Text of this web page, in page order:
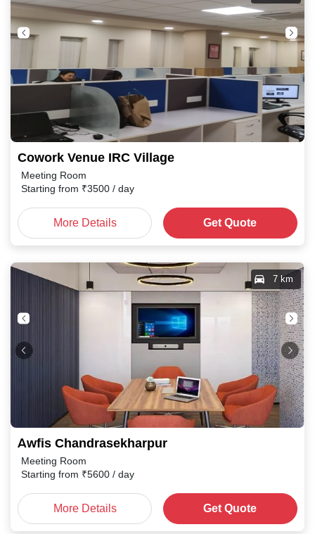
Cowork Venue IRC Village
Meeting Room
Starting from ₹3500 / day
More Details Get Quote
Awfis Chandrasekharpur
7 km
Meeting Room
Starting from ₹5600 / day
More Details Get Quote